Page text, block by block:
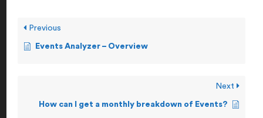
Previous
Events Analyzer – Overview
Next
How can I get a monthly breakdown of Events?